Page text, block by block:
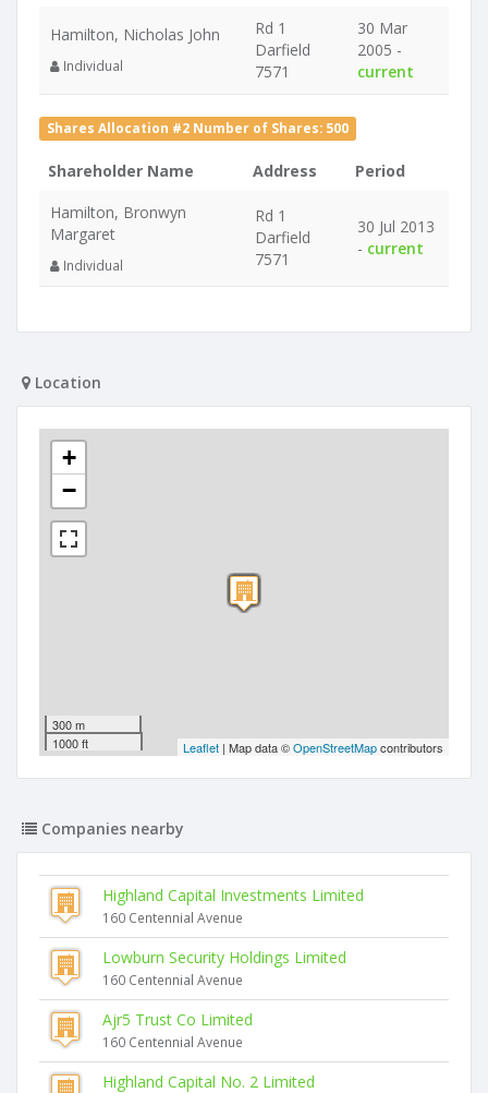
Hamilton, Nicholas John
Individual
Rd 1
Darfield
7571
30 Mar
2005 -
current
Shares Allocation #2 Number of Shares: 500
Shareholder Name Address
Period
Hamilton, Bronwyn
Margaret
Individual
Rd 1
Darfield
7571
30 Jul 2013
- current
Location
+
−
300 m
1000 ft
Leaflet | Map data ©OpenStreetMapcontributors
Companies nearby
Highland Capital Investments Limited
160 Centennial Avenue
Lowburn Security Holdings Limited
160 Centennial Avenue
Ajr5 Trust Co Limited
160 Centennial Avenue
Highland Capital No. 2 Limited